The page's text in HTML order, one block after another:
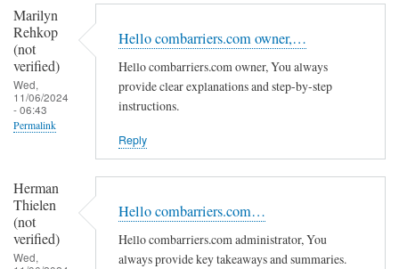
Marilyn
Rehkop
(not
verified)
Wed,
11/06/2024
- 06:43
Permalink
Hello combarriers.com owner,…
Hello combarriers.com owner, You always
provide clear explanations and step-by-step
instructions.
Reply
Herman
Thielen
(not
verified)
Wed,
Hello combarriers.com…
Hello combarriers.com administrator, You
always provide key takeaways and summaries.